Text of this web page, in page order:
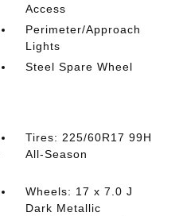
Access
Perimeter/Approach
Lights
Steel Spare Wheel
Tires: 225/60R17 99H
All-Season
Wheels: 17 x 7.0 J
Dark Metallic